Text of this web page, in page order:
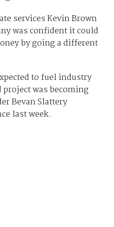
services Kevin Brown
was confident it could
by going a different
to fuel industry
was becoming
Bevan Slattery
last week.